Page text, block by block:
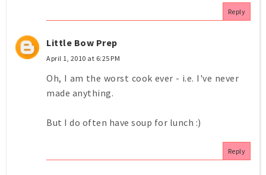
Reply
Little Bow Prep
April 1, 2010 at 6:25 PM
Oh, I am the worst cook ever - i.e. I've never
made anything.
But I do often have soup for lunch :)
Reply